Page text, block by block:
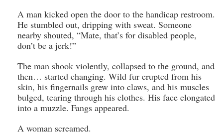
A man kicked open the door to the handicap restroom.
He stumbled out, dripping with sweat. Someone
nearby shouted, “Mate, that’s for disabled people,
don’t be a jerk!”
The man shook violently, collapsed to the ground, and
then… started changing. Wild fur erupted from his
skin, his fingernails grew into claws, and his muscles
bulged, tearing through his clothes. His face elongated
into a muzzle. Fangs appeared.
A woman screamed.